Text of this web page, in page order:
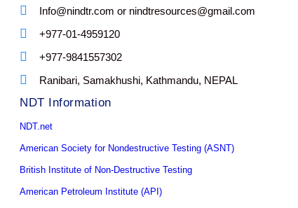
Info@nindtr.com or nindtresources@gmail.com
+977-01-4959120
+977-9841557302
Ranibari, Samakhushi, Kathmandu, NEPAL
NDT Information
NDT.net
American Society for Nondestructive Testing (ASNT)
British Institute of Non-Destructive Testing
American Petroleum Institute (API)